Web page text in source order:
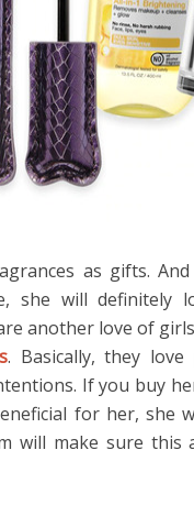
as gifts.
she will definitely
another love of
. Basically, they
If you buy
for her, she
will make sure this